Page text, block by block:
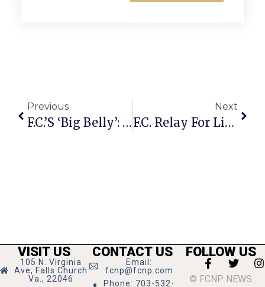
Previous
F.C.’s ‘Big Belly’: City Installs New Trash, Recycling Receptacles
Next
F.C. Relay For Life Closing Ceremony Tuesday
VISIT US
105 N. Virginia
Ave, Falls Church
Va., 22046
CONTACT US
Email:
fcnp@fcnp.com
Phone: 703-532-
FOLLOW US
© FCNP NEWS